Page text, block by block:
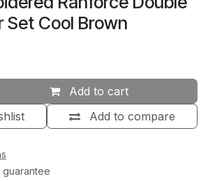
Set Cool Brown
Add to cart
Add to compare